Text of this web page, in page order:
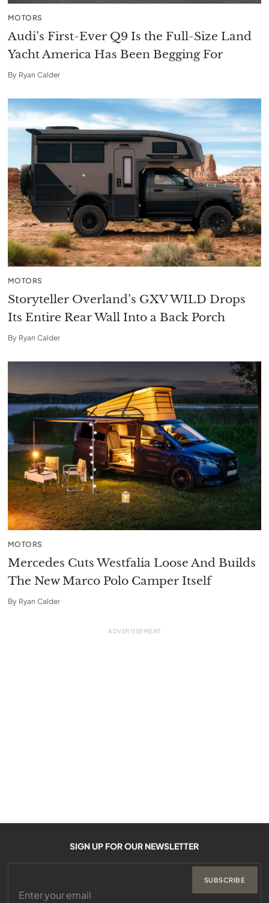
MOTORS
Audi’s First-Ever Q9 Is the Full-Size Land
Yacht America Has Been Begging For
By Ryan Calder
MOTORS
Storyteller Overland’s GXV WILD Drops
Its Entire Rear Wall Into a Back Porch
By Ryan Calder
MOTORS
Mercedes Cuts Westfalia Loose And Builds
The New Marco Polo Camper Itself
By Ryan Calder
SIGN UP FOR OUR NEWSLETTER
SUBSCRIBE